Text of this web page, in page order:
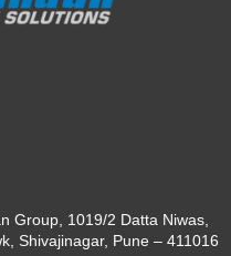
Group, 1019/2 Datta Niwas,
Shivajinagar, Pune – 411016